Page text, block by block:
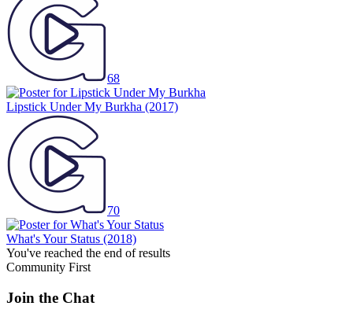
68
Lipstick Under My Burkha (2017)
70
What's Your Status (2018)
You've reached the end of results
Community First
Join the Chat